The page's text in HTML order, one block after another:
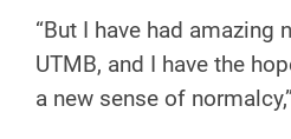
“But I have had amazing
UTMB, and I have the
a new sense of